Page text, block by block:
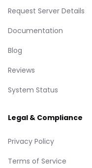
Request Server Details
Documentation
Blog
Reviews
System Status
Legal & Compliance
Privacy Policy
Terms of Service